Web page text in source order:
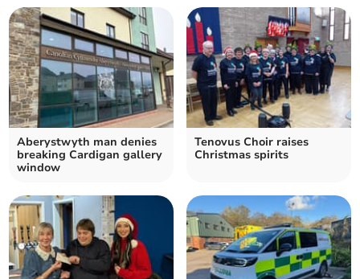
Aberystwyth man denies
breaking Cardigan gallery
window
Tenovus Choir raises
Christmas spirits